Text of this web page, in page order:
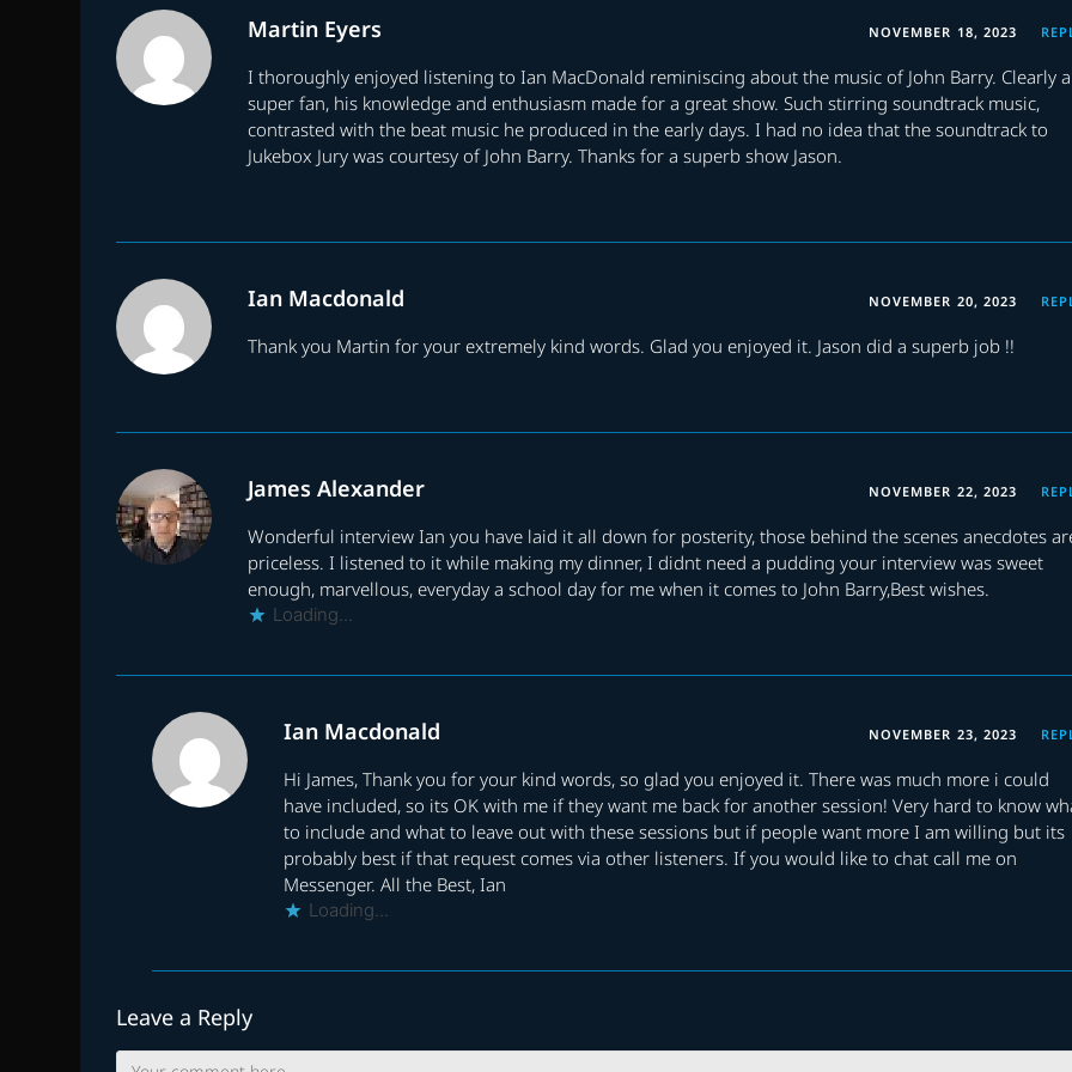
Martin Eyers NOVEMBER 18, 2023
I thoroughly enjoyed listening to Ian MacDonald reminiscing about the music of John Barry. Clearly a
super fan, his knowledge and enthusiasm made for a great show. Such stirring soundtrack music,
contrasted with the beat music he produced in the early days. I had no idea that the soundtrack to
Jukebox Jury was courtesy of John Barry. Thanks for a superb show Jason.
Ian Macdonald NOVEMBER 20, 2023
Thank you Martin for your extremely kind words. Glad you enjoyed it. Jason did a superb job !!
James Alexander NOVEMBER 22, 2023
Wonderful interview Ian you have laid it all down for posterity, those behind the scenes anecdotes
priceless. I listened to it while making my dinner, I didnt need a pudding your interview was sweet
enough, marvellous, everyday a school day for me when it comes to John Barry,Best wishes.
Loading...
Ian Macdonald NOVEMBER 23, 2023
Hi James, Thank you for your kind words, so glad you enjoyed it. There was much more i could
have included, so its OK with me if they want me back for another session! Very hard to know
to include and what to leave out with these sessions but if people want more I am willing but its
probably best if that request comes via other listeners. If you would like to chat call me on
Messenger. All the Best, Ian
Loading...
Leave a Reply
Comment